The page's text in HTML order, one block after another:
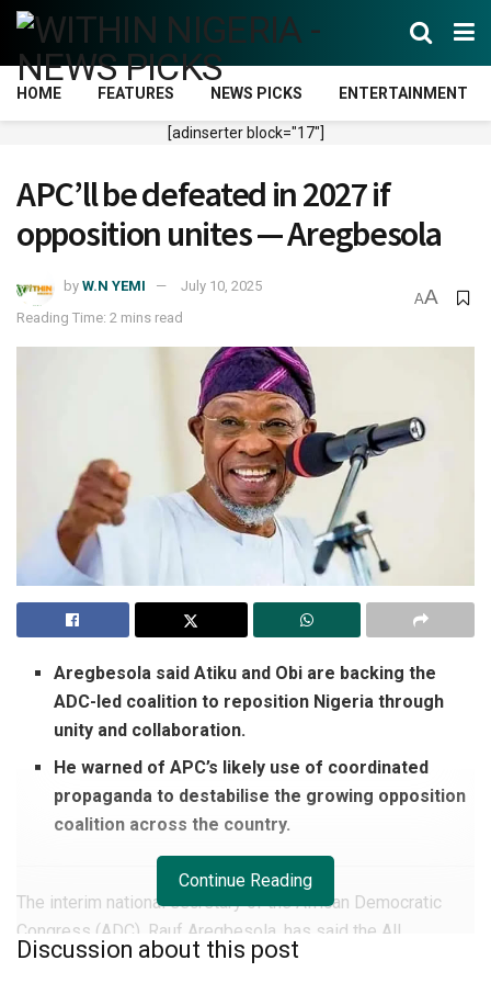
HOME FEATURES NEWS PICKS ENTERTAINMENT
[adinserter block="17"]
APC’ll be defeated in 2027 if
opposition unites — Aregbesola
by W.N YEMI
July 10, 2025
Reading Time: 2 mins read
AA
Aregbesola said Atiku and Obi are backing the
ADC-led coalition to reposition Nigeria through
unity and collaboration.
He warned of APC’s likely use of coordinated
propaganda to destabilise the growing opposition
coalition across the country.
The interim national secretary of the African Democratic
Congress (ADC), Rauf Aregbesola, has said the All
Progressives Congress will lose the 2027 general
Continue Reading
Discussion about this post